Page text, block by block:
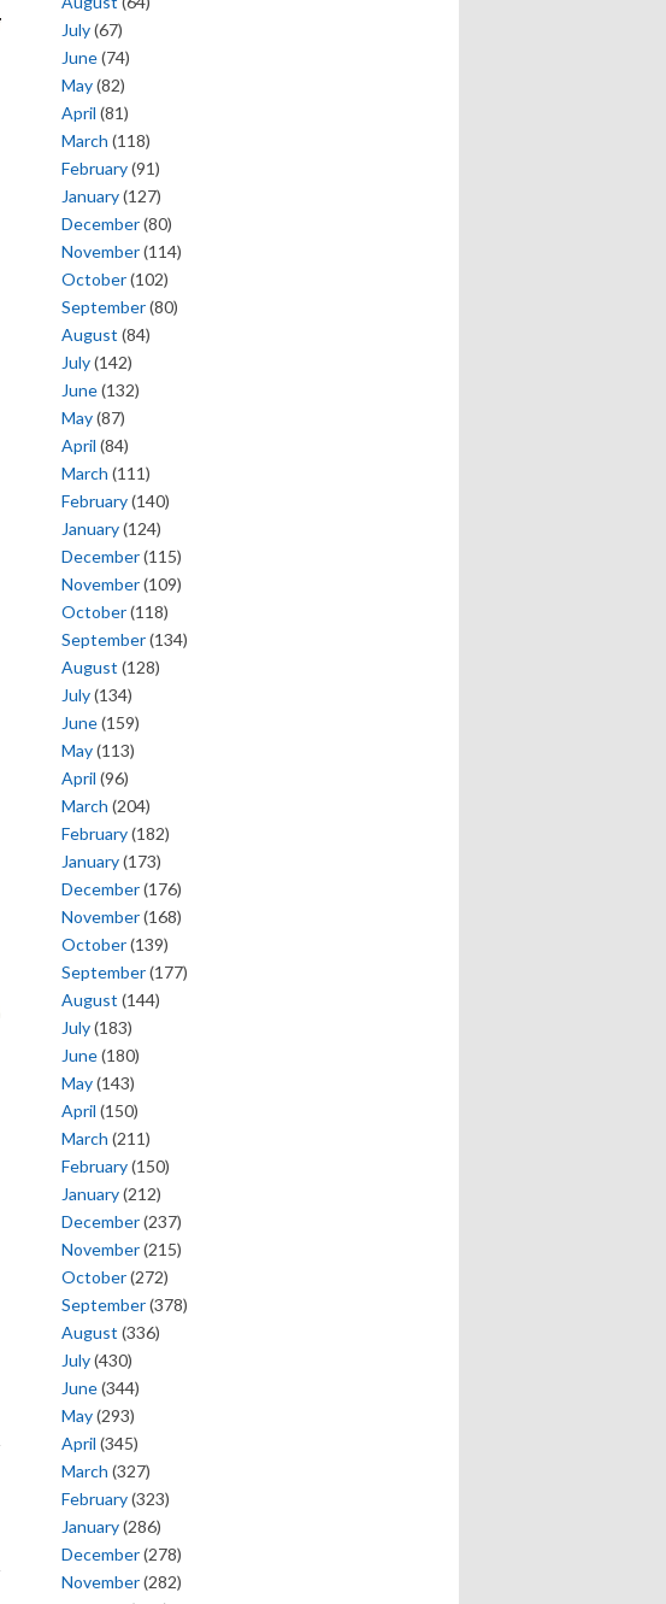
July(67)
June(74)
May(82)
April (81)
March (118)
February(91)
January(127)
December(80)
November(114)
October(102)
September(80)
August (84)
July(142)
June(132)
May(87)
April (84)
March (111)
February(140)
January(124)
December(115)
November(109)
October(118)
September(134)
August (128)
July(134)
June(159)
May(113)
April (96)
March (204)
February(182)
January(173)
December(176)
November(168)
October(139)
September(177)
August (144)
July(183)
June(180)
May(143)
April (150)
March (211)
February(150)
January(212)
December(237)
November(215)
October(272)
September(378)
August (336)
July(430)
June(344)
May(293)
April (345)
March (327)
February(323)
January(286)
December(278)
November(282)